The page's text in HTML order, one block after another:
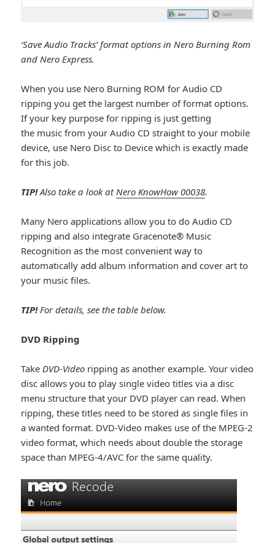
‘Save Audio Tracks’ format options in Nero Burning Rom
and Nero Express.
When you use Nero Burning ROM for Audio CD
ripping you get the largest number of format options.
If your key purpose for ripping is just getting
the music from your Audio CD straight to your mobile
device, use Nero Disc to Device which is exactly made
for this job.
TIP!Also take a look atNero KnowHow 00038.
Many Nero applications allow you to do Audio CD
ripping and also integrate Gracenote® Music
Recognition as the most convenient way to
automatically add album information and cover art to
your music files.
TIP!For details, see the table below.
DVD Ripping
TakeDVD-Video ripping as another example. Your video
disc allows you to play single video titles via a disc
menu structure that your DVD player can read. When
ripping, these titles need to be stored as single files in
a wanted format. DVD-Video makes use of the MPEG-2
video format, which needs about double the storage
space than MPEG-4/AVC for the same quality.